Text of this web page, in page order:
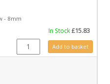
- 8mm
In Stock£15.83
IN0009 quantityAdd to basket